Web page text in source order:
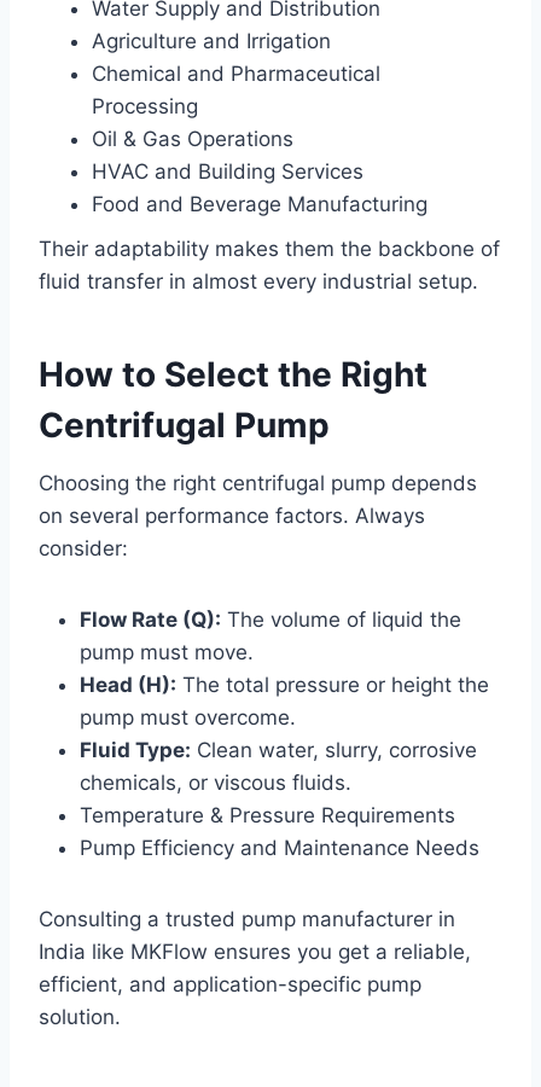
Water Supply and Distribution
Agriculture and Irrigation
Chemical and Pharmaceutical
Processing
Oil & Gas Operations
HVAC and Building Services
Food and Beverage Manufacturing
Their adaptability makes them the backbone of
fluid transfer in almost every industrial setup.
How to Select the Right
Centrifugal Pump
Choosing the right centrifugal pump depends
on several performance factors. Always
consider:
Flow Rate (Q): The volume of liquid the
pump must move.
Head (H): The total pressure or height the
pump must overcome.
Fluid Type: Clean water, slurry, corrosive
chemicals, or viscous fluids.
Temperature & Pressure Requirements
Pump Efficiency and Maintenance Needs
Consulting a trusted pump manufacturer in
India like MKFlow ensures you get a reliable,
efficient, and application-specific pump
solution.